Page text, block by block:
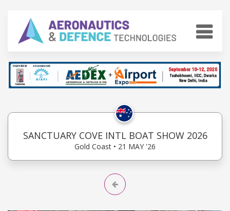
SANCTUARY COVE INTL BOAT SHOW 2026
Gold Coast • 21 MAY '26